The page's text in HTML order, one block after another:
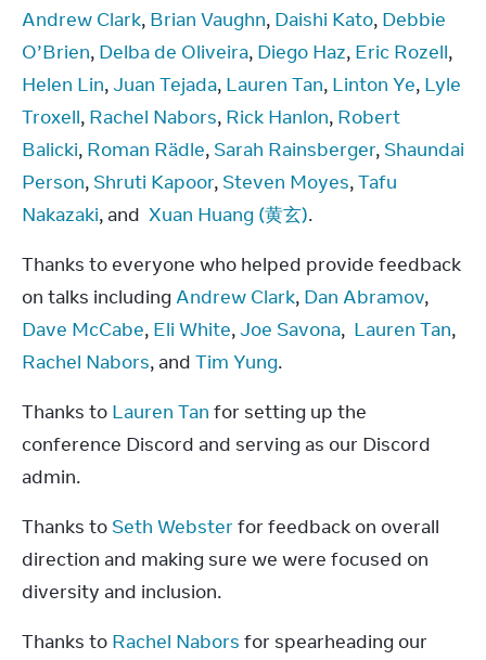
Andrew Clark, Brian Vaughn, Daishi Kato, Debbie
O’Brien, Delba de Oliveira, Diego Haz, Eric Rozell
Helen Lin, Juan Tejada, Lauren Tan, Linton Ye, Lyle
Troxell, Rachel Nabors, Rick Hanlon, Robert
Balicki, Roman Rädle, Sarah Rainsberger, Shaundai
Person, Shruti Kapoor, Steven Moyes, Tafu
Nakazaki, and Xuan Huang (黄玄).
Thanks to everyone who helped provide feedback
on talks including Andrew Clark, Dan Abramov
Dave McCabe, Eli White, Joe Savona, Lauren Tan
Rachel Nabors, and Tim Yung.
Thanks to Lauren Tan for setting up the
conference Discord and serving as our Discord
admin.
Thanks to Seth Webster for feedback on overall
direction and making sure we were focused on
diversity and inclusion.
Thanks to Rachel Nabors for spearheading our